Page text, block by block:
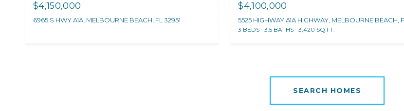
$4,150,000
6965 S HWY A1A, MELBOURNE BEACH, FL 32951
$4,100,000
3 BEDS 3.5 BATHS 3,420 SQ.FT.
SEARCH HOMES